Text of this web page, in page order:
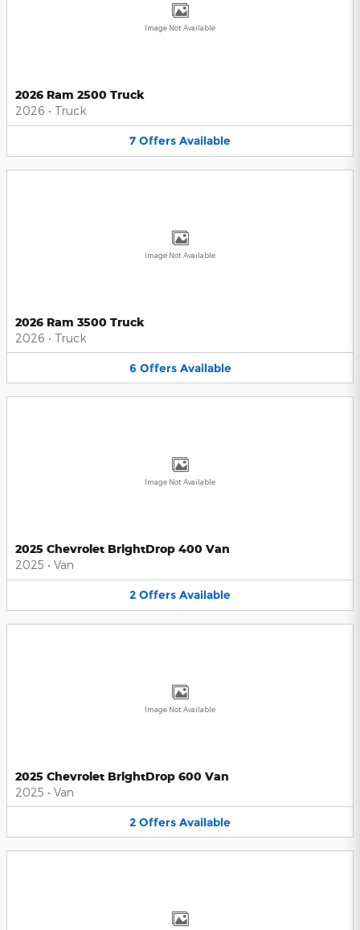
Image Not Available
2026 Ram 2500 Truck
2026 • Truck
7 Offers Available
Image Not Available
2026 Ram 3500 Truck
2026 • Truck
6 Offers Available
Image Not Available
2025 Chevrolet BrightDrop 400 Van
2025 • Van
2 Offers Available
Image Not Available
2025 Chevrolet BrightDrop 600 Van
2025 • Van
2 Offers Available